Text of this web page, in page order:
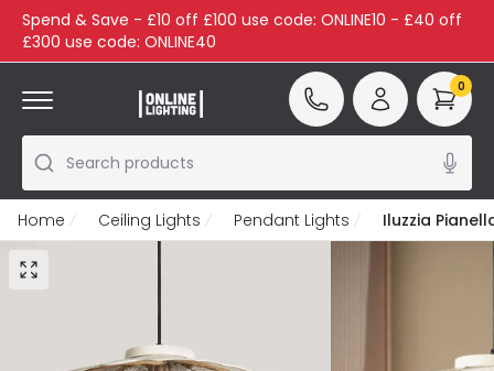
Spend & Save - £10 off £100 use code: ONLINE10 - £40 off
£300 use code: ONLINE40
Search products
0
Home Ceiling Lights Pendant Lights Iluzzia